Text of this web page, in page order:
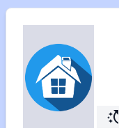
switch_access_shortcut